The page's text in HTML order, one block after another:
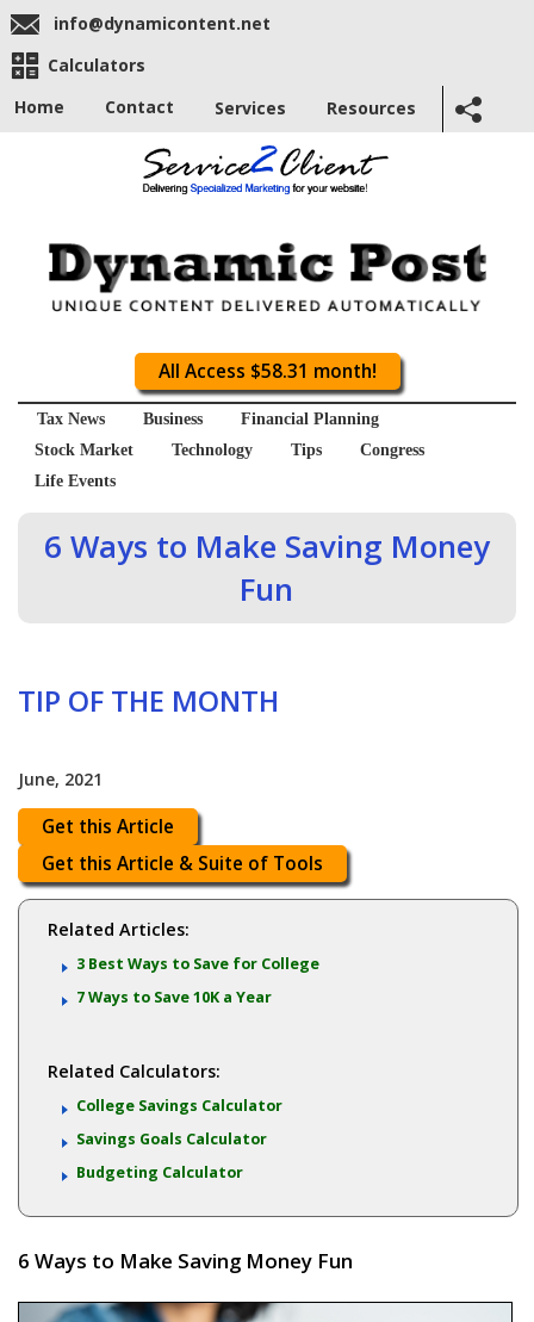
info@dynamicontent.net
Calculators
Home
Contact Services Resources
All Access $58.31 month!
Tax News Business
Financial Planning
Stock Market
Technology Tips
Congress
Life Events
6 Ways to Make Saving Money
Fun
TIP OF THE MONTH
June, 2021
Get this Article
Get this Article & Suite of Tools
Related Articles:
3 Best Ways to Save for College
7 Ways to Save 10K a Year
Related Calculators:
College Savings Calculator
Savings Goals Calculator
Budgeting Calculator
6 Ways to Make Saving Money Fun